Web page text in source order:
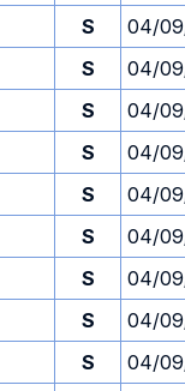
S 04/
S 04/
S 04/
S 04/
S 04/
S 04/
S 04/
S 04/
S 04/